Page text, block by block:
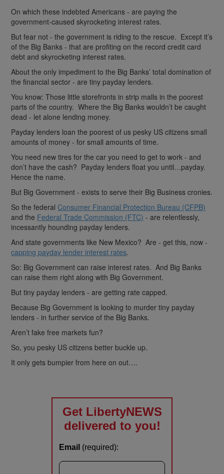
On which these indebted Americans - are paying the
government-caused skyrocketing interest rates.
But fear not - the government is riding to the rescue. Except it’s
of the Big Banks - that are profiting on the record credit card
debt and skyrocketing interest rates.
About the only impediment to the Big Banks’ total domination of
the financial sector - are tiny payday lenders.
You know: Those little storefronts in strip malls in the poorest
parts of the country. Where the Big Banks wouldn’t be caught
dead - let alone lending money.
Payday lenders loan the poorest of us pesky US citizens small
amounts of money - for small amounts of time.
You need new tires for the car you need to get to work - and
don’t have the cash? Payday lenders float you until…payday.
Hence the name.
But Big Government - exists to serve their Big Business cronies.
So the federalConsumer Financial Protection Bureau (CFPB)
and the Federal Trade Commission (FTC) - are relentlessly,
incessantly hounding payday lenders.
And state governments like New Mexico? Are - get this, now -
capping payday lender interest rates.
So: Big Government can raise interest rates. And Big Banks
can raise them right along with Big Government.
But tiny payday lenders - are getting rate capped.
Because Big Government is looking to murder tiny payday
lenders - in further service of the Big Banks.
Aren’t fake free markets fun?
So, you pesky US citizens better buckle up.
It only gets bumpier from here on out….